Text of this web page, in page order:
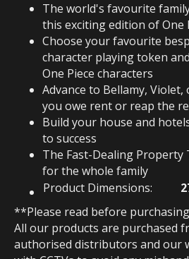
The world's favourite
this exciting edition of One
Choose your favourite
character playing token
One Piece characters
Advance to Bellamy,
you owe rent or reap the
Build your house and
to success
The Fast-Dealing Property
for the whole family
Product Dimensions:
**Please read before
All our products are purchased
authorised distributors and our